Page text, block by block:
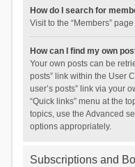
How do I search for
Visit to the “Members”
How can I find my own
Your own posts can be
posts” link within the User
user’s posts” link via your
“Quick links” menu at the
topics, use the Advanced
options appropriately.
Subscriptions and